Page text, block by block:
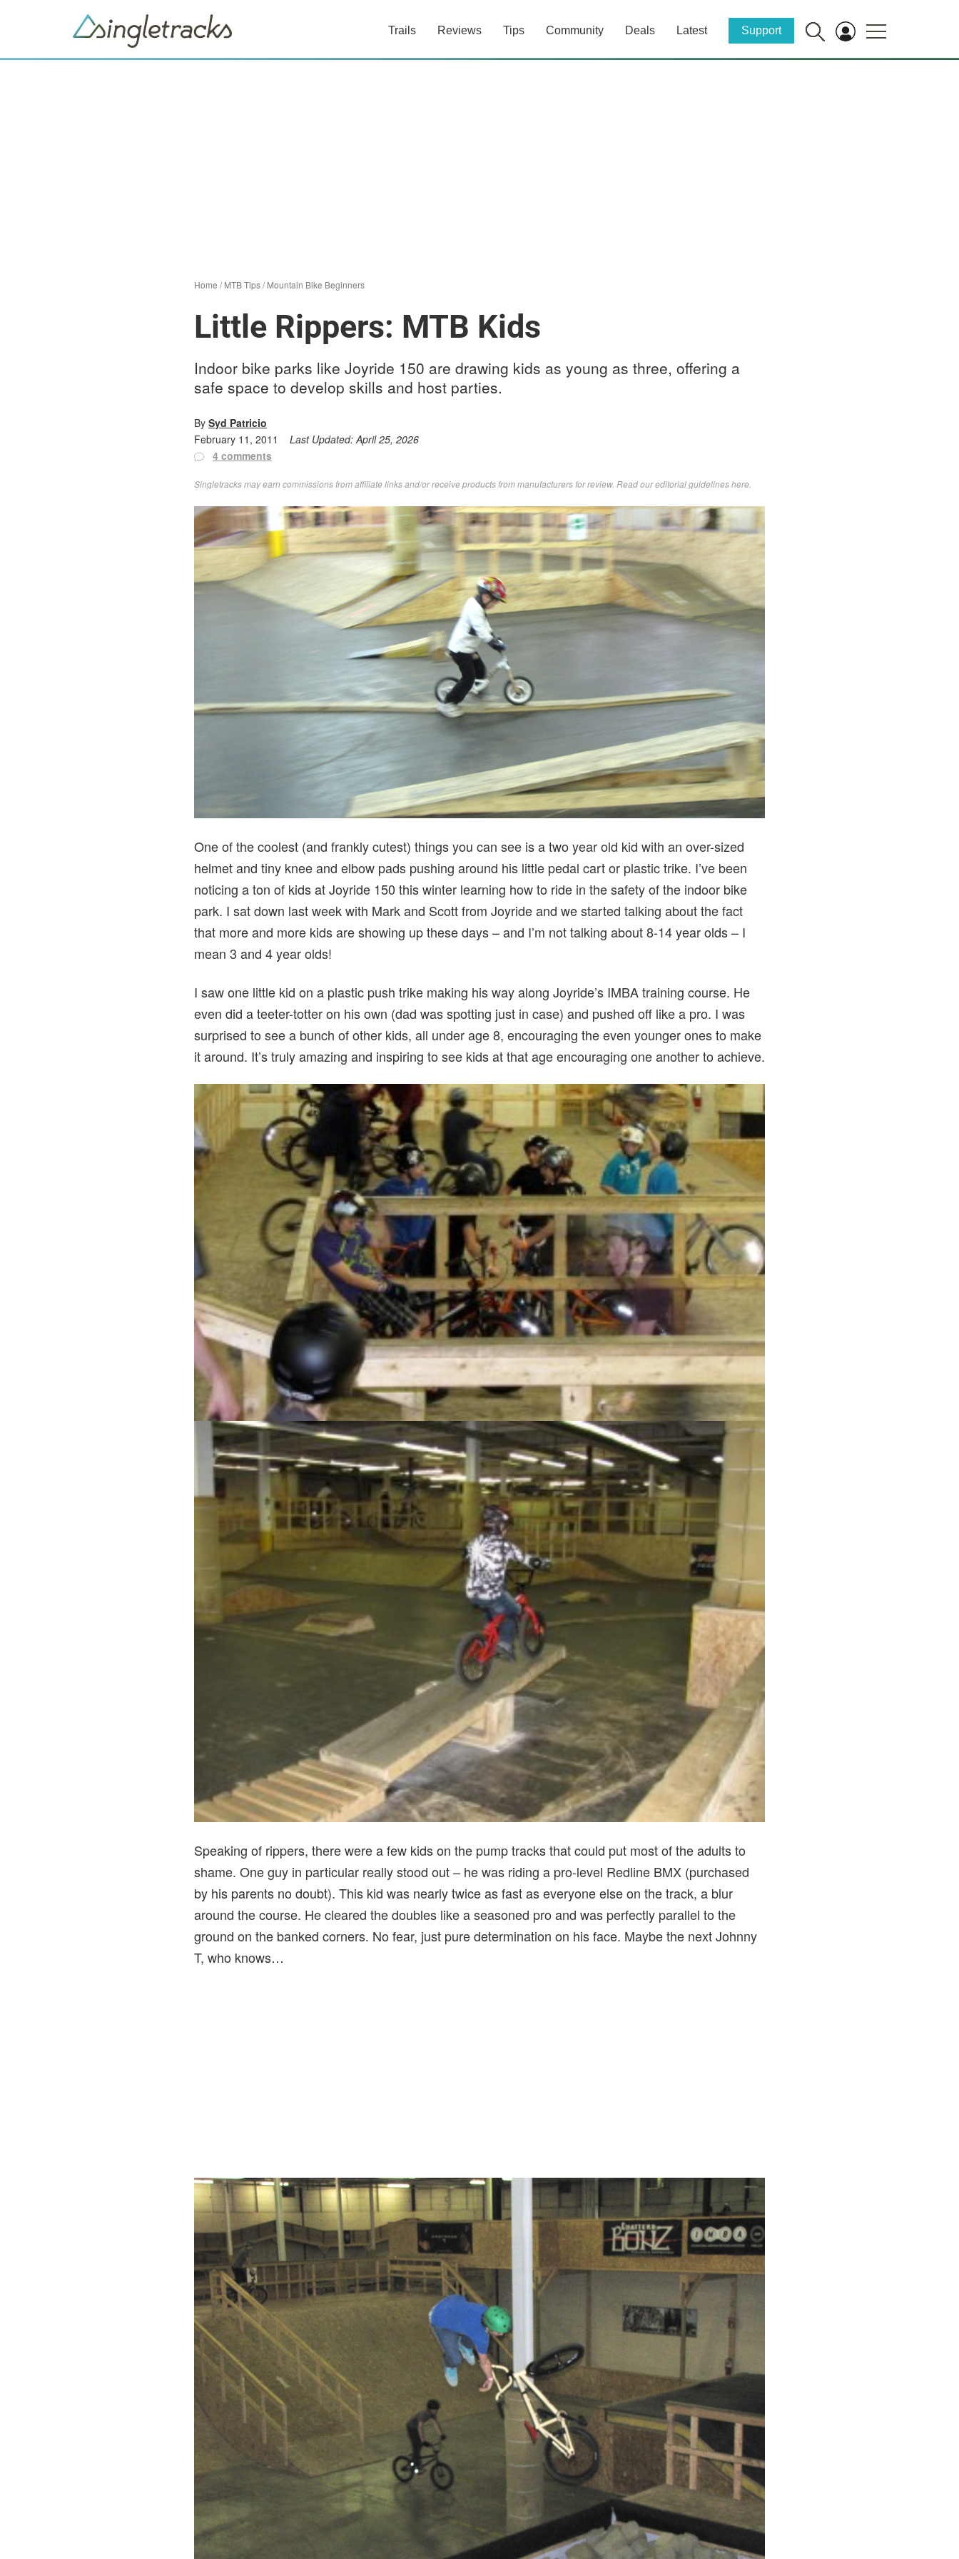
Trails Reviews Tips Community Deals Latest Support
Home /MTB Tips/Mountain Bike Beginners
Little Rippers: MTB Kids
Indoor bike parks like Joyride 150 are drawing kids as young as three, offering a
safe space to develop skills and host parties.
By Syd Patricio
February 11, 2011
Last Updated:April 25, 2026
4 comments
Singletracks may earn commissions from affiliate links and/or receive products from manufacturers for review. Readour editorial guidelines here
One of the coolest (and frankly cutest) things you can see is a two year old kid with an over-sized
helmet and tiny knee and elbow pads pushing around his little pedal cart or plastic trike. I’ve been
noticing a ton of kids at Joyride 150 this winter learning how to ride in the safety of the indoor bike
park. I sat down last week with Mark and Scott from Joyride and we started talking about the fact
that more and more kids are showing up these days – and I’m not talking about 8-14 year olds – I
mean 3 and 4 year olds!
I saw one little kid on a plastic push trike making his way along Joyride’s IMBA training course. He
even did a teeter-totter on his own (dad was spotting just in case) and pushed off like a pro. I was
surprised to see a bunch of other kids, all under age 8, encouraging the even younger ones to make
it around. It’s truly amazing and inspiring to see kids at that age encouraging one another to achieve.
Speaking of rippers, there were a few kids on the pump tracks that could put most of the adults to
shame. One guy in particular really stood out – he was riding a pro-level Redline BMX (purchased
by his parents no doubt). This kid was nearly twice as fast as everyone else on the track, a blur
around the course. He cleared the doubles like a seasoned pro and was perfectly parallel to the
ground on the banked corners. No fear, just pure determination on his face. Maybe the next Johnny
T, who knows…